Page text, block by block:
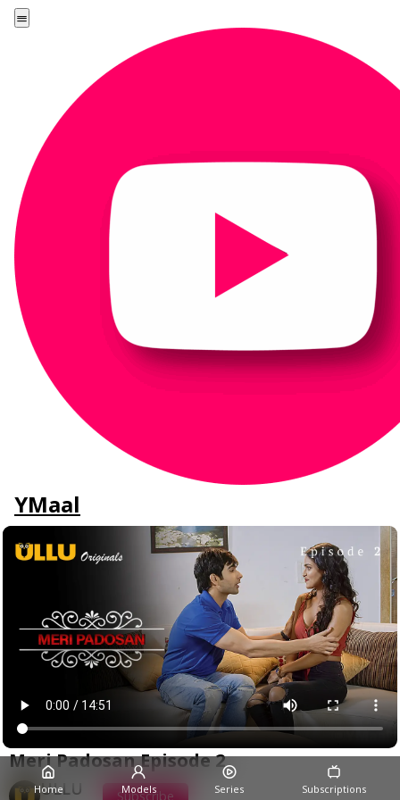
YMaal
Meri Padosan Episode 2
ULLU Subscribe
Home Models Series Subscriptions